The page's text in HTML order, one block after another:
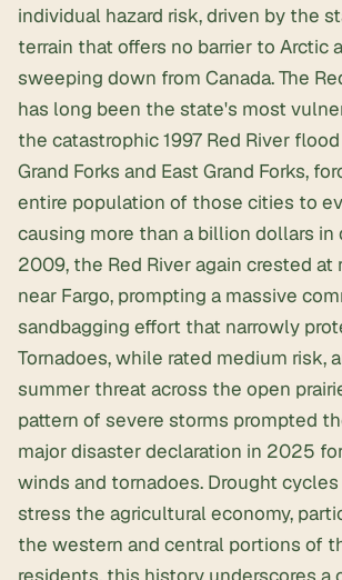
individual hazard risk, driven by the
terrain that offers no barrier to Arctic
sweeping down from Canada. The
has long been the state's most
the catastrophic 1997 Red River
Grand Forks and East Grand Forks,
entire population of those cities to
causing more than a billion dollars in
2009, the Red River again crested at
near Fargo, prompting a massive
sandbagging effort that narrowly
Tornadoes, while rated medium risk,
summer threat across the open
pattern of severe storms prompted
major disaster declaration in 2025
winds and tornadoes. Drought
stress the agricultural economy,
the western and central portions of